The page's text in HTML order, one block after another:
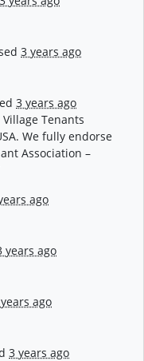
3 years ago
3 years ago
Tenants
. We fully endorse
Association –
ago
years ago
ago
3 years ago